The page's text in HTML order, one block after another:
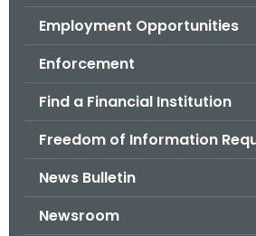
Employment Opportunities
Enforcement
Find a Financial Institution
Freedom of Information
News Bulletin
Newsroom